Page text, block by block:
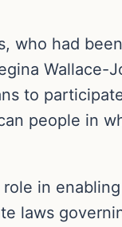
who had
to
people in
in
laws